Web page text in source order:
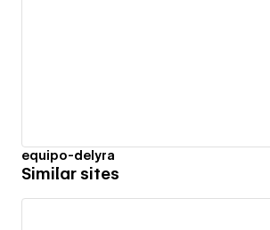
equipo-delyra
Similar sites